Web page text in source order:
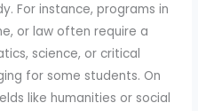
For instance, programs in
or law often require a
science, or critical
for some students. On
like humanities or social